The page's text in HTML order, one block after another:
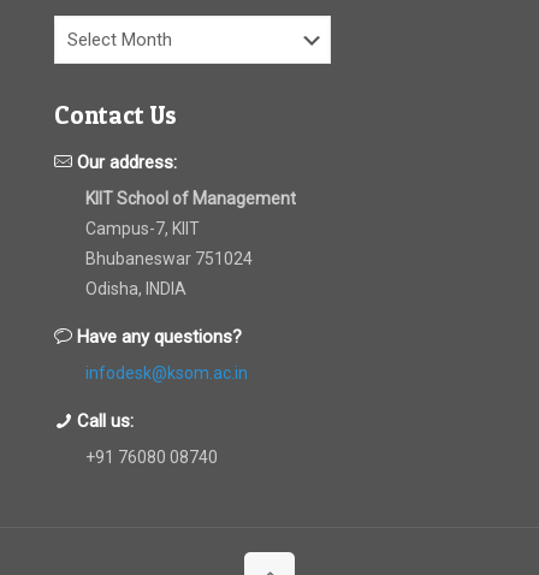
Archives
Contact Us
Our address:
KIIT School of Management
Campus-7, KIIT
Bhubaneswar 751024
Odisha, INDIA
Have any questions?
infodesk@ksom.ac.in
Call us:
+91 76080 08740